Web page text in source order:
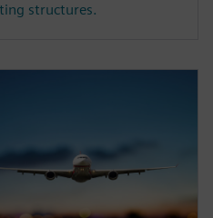
structures.